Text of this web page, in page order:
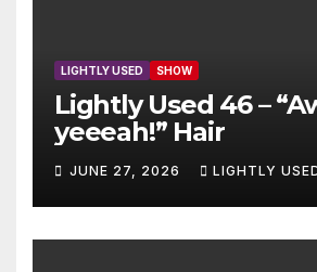
LIGHTLY USED SHOW
Lightly Used 46 –
yeeeah!” Hair
JUNE 27, 2026 LIGHTLY